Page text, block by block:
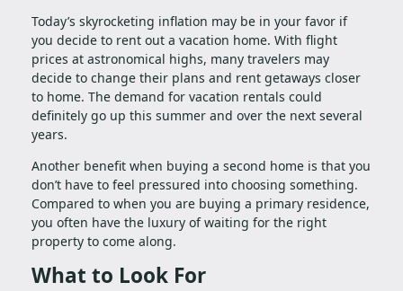
Today’s skyrocketing inflation may be in your favor if
you decide to rent out a vacation home. With flight
prices at astronomical highs, many travelers may
decide to change their plans and rent getaways closer
to home. The demand for vacation rentals could
definitely go up this summer and over the next several
years.
Another benefit when buying a second home is that you
don’t have to feel pressured into choosing something.
Compared to when you are buying a primary residence,
you often have the luxury of waiting for the right
property to come along.
What to Look For